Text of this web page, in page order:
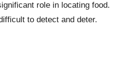
role in locating food.
to detect and deter.